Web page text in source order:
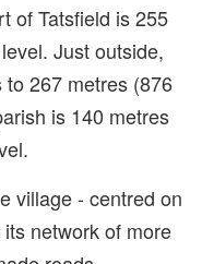
of Tatsfield is 255
Just outside,
267 metres (876
is 140 metres
village - centred on
network of more